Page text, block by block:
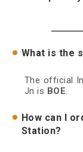
What is the
The official
Jn is BOE.
How can I
Station?